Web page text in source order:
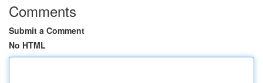
Comments
Submit a Comment
No HTML